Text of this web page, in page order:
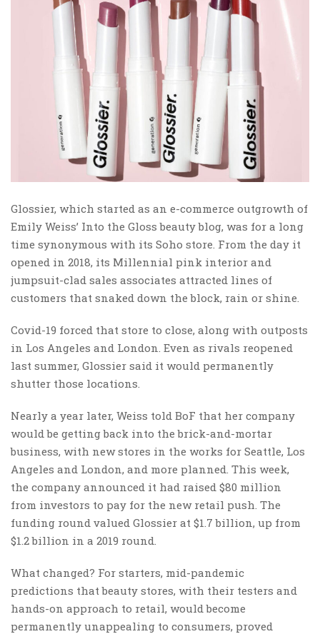
Glossier, which started as an e-commerce outgrowth of
Emily Weiss’ Into the Gloss beauty blog, was for a long
time synonymous with its Soho store. From the day it
opened in 2018, its Millennial pink interior and
jumpsuit-clad sales associates attracted lines of
customers that snaked down the block, rain or shine.
Covid-19 forced that store to close, along with outposts
in Los Angeles and London. Even as rivals reopened
last summer, Glossier said it would permanently
shutter those locations.
Nearly a year later, Weiss told BoF that her company
would be getting back into the brick-and-mortar
business, with new stores in the works for Seattle, Los
Angeles and London, and more planned. This week,
the company announced it had raised $80 million
from investors to pay for the new retail push. The
funding round valued Glossier at $1.7 billion, up from
$1.2 billion in a 2019 round.
What changed? For starters, mid-pandemic
predictions that beauty stores, with their testers and
hands-on approach to retail, would become
permanently unappealing to consumers, proved